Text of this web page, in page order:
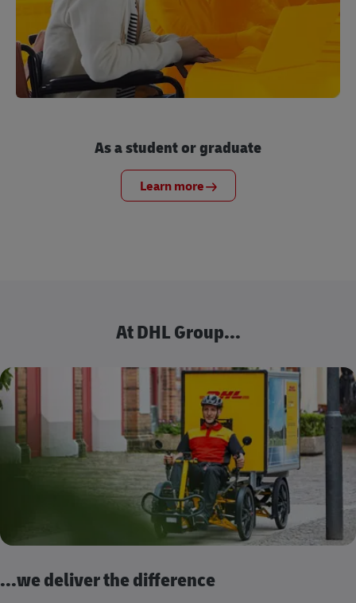
As a student or graduate
Learn more
At DHL Group...
...we deliver the difference